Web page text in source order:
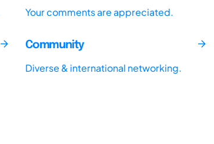
Your comments are appreciated.
Community
Diverse & international networking.